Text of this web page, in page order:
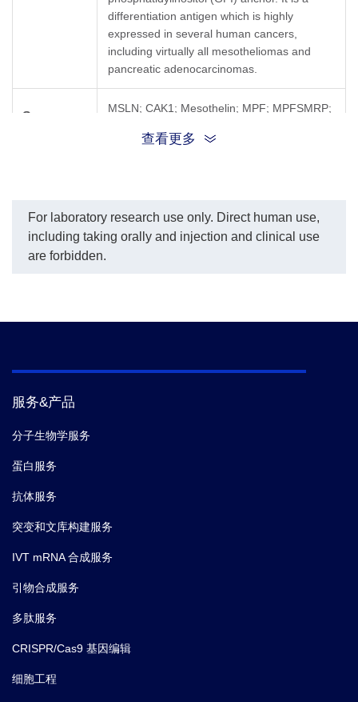
differentiation antigen which is highly
expressed in several human cancers,
including virtually all mesotheliomas and
pancreatic adenocarcinomas.
Synonyms
MSLN; CAK1; Mesothelin; MPF; MPFSMRP;
查看更多
For laboratory research use only. Direct human use,
including taking orally and injection and clinical use
are forbidden.
服务&产品
分子生物学服务
蛋白服务
抗体服务
突变和文库构建服务
IVT mRNA 合成服务
引物合成服务
多肽服务
CRISPR/Cas9 基因编辑
细胞工程